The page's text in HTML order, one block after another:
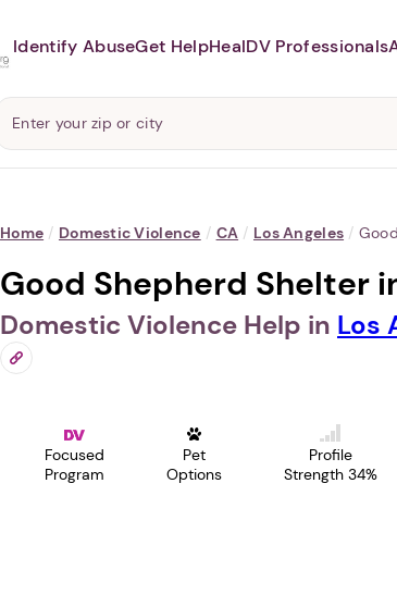
Identify AbuseGet HelpHealDV Professionals
Home / Domestic Violence / CA / Los Angeles /
Good Shepherd Shelter
Domestic Violence Help in Los
Focused
Program
Pet
Options
Profile
Strength 34%